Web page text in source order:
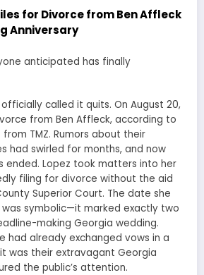
for Divorce from Ben Affleck
Anniversary
anticipated has finally
called it quits. On August 20,
from Ben Affleck, according to
TMZ. Rumors about their
had swirled for months, and now
ended. Lopez took matters into her
filing for divorce without the aid
Superior Court. The date she
symbolic—it marked exactly two
making Georgia wedding.
had already exchanged vows in a
was their extravagant Georgia
the public’s attention.